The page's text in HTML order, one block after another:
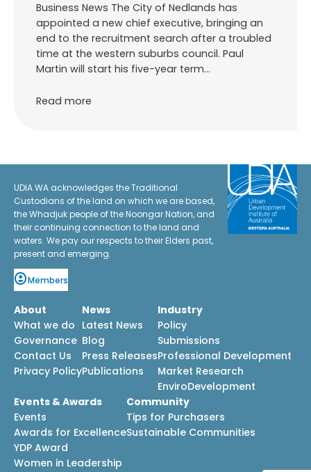
Business News The City of Nedlands has
appointed a new chief executive, bringing an
end to the recruitment search after a troubled
time at the western suburbs council. Paul
Martin will start his five-year term…
Read more
UDIA WA acknowledges the Traditional
Custodians of the land on which we are based,
the Whadjuk people of the Noongar Nation, and
their continuing connection to the land and
waters. We pay our respects to their Elders past,
present and emerging.
Members
About
What we do
Governance
Contact Us
Privacy Policy
News
Latest News
Blog
Press Releases
Publications
Industry
Policy
Submissions
Professional Development
Market Research
EnviroDevelopment
Events & Awards
Events
Awards for Excellence
YDP Award
Women in Leadership
Community
Tips for Purchasers
Sustainable Communities